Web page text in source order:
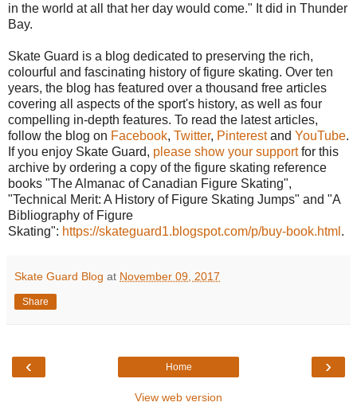
in the world at all that her day would come." It did in Thunder
Bay.
Skate Guard is a blog dedicated to preserving the rich,
colourful and fascinating history of figure skating. Over ten
years, the blog has featured over a thousand free articles
covering all aspects of the sport's history, as well as four
compelling in-depth features. To read the latest articles,
follow the blog on Facebook, Twitter, Pinterestand YouTube.
If you enjoy Skate Guard, please show your supportfor this
archive by ordering a copy of the figure skating reference
books "The Almanac of Canadian Figure Skating",
"Technical Merit: A History of Figure Skating Jumps" and "A
Bibliography of Figure
Skating": https://skateguard1.blogspot.com/p/buy-book.html .
Skate Guard Blog at November 09, 2017
Share
‹ ›
Home
View web version